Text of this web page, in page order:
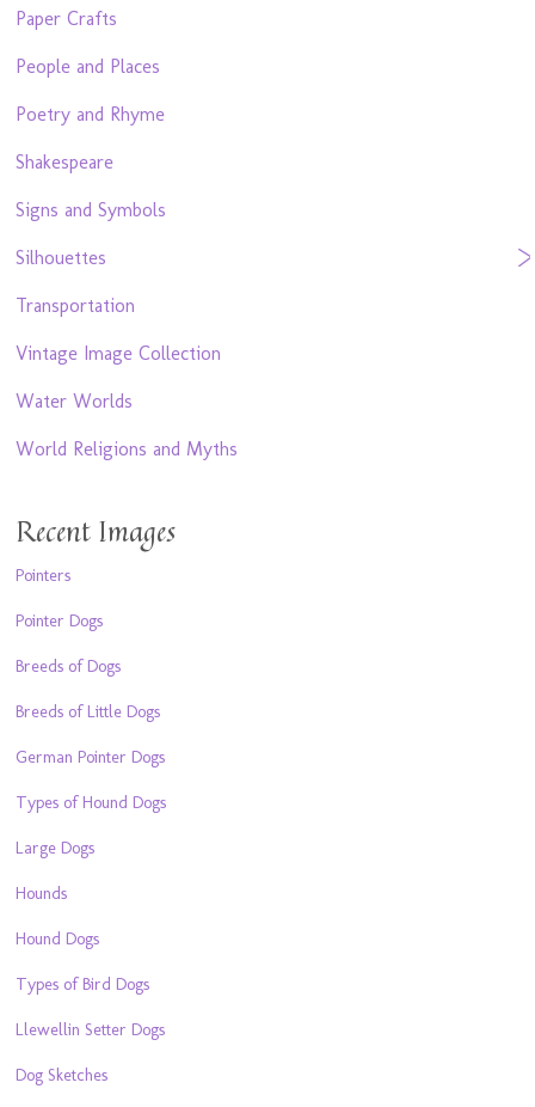
Paper Crafts
People and Places
Poetry and Rhyme
Shakespeare
Signs and Symbols
Silhouettes
Transportation
Vintage Image Collection
Water Worlds
World Religions and Myths
Recent Images
Pointers
Pointer Dogs
Breeds of Dogs
Breeds of Little Dogs
German Pointer Dogs
Types of Hound Dogs
Large Dogs
Hounds
Hound Dogs
Types of Bird Dogs
Llewellin Setter Dogs
Dog Sketches